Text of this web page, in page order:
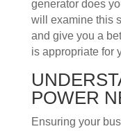
generator does
will examine this
and give you a
is appropriate for
POWER
Ensuring your